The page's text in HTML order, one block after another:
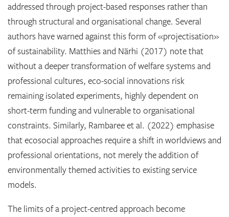
addressed through project-based responses rather than
through structural and organisational change. Several
authors have warned against this form of «projectisation»
of sustainability. Matthies and Närhi (2017) note that
without a deeper transformation of welfare systems and
professional cultures, eco-social innovations risk
remaining isolated experiments, highly dependent on
short-term funding and vulnerable to organisational
constraints. Similarly, Rambaree et al. (2022) emphasise
that ecosocial approaches require a shift in worldviews and
professional orientations, not merely the addition of
environmentally themed activities to existing service
models.
The limits of a project-centred approach become